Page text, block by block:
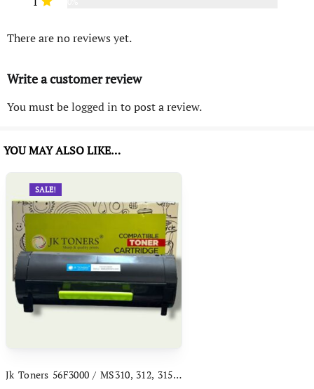
There are no reviews yet.
Write a customer review
You must belogged in to post a review.
YOU MAY ALSO LIKE…
SALE!
Jk Toners 56F3000 / MS310, 312, 315, 415 Toner Cartridge For Lexmark 6of3hoe Mx310dn, Mx312, Mx315, Mx415, Mx510, Mx610 Printers (With Chip)